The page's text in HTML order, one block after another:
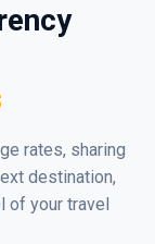
rates, sharing
destination,
of your travel